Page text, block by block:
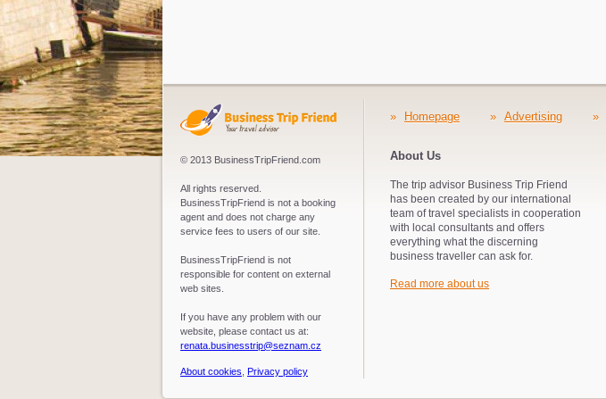
© 2013 BusinessTripFriend.com
All rights reserved.
BusinessTripFriend is not a booking
agent and does not charge any
service fees to users of our site.
BusinessTripFriend is not
responsible for content on external
web sites.
If you have any problem with our
website, please contact us at:
renata.businesstrip@seznam.cz
About cookies Privacy policy
» Homepage » Advertising »
About Us
The trip advisor Business Trip Friend
has been created by our international
team of travel specialists in cooperation
with local consultants and offers
everything what the discerning
business traveller can ask for.
Read more about us